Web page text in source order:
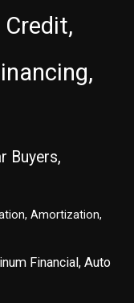
Buyers,
Amortization,
Financial, Auto